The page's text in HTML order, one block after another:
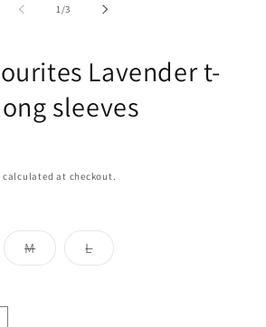
1/of
3
Lavender t-
sleeves
calculated at checkout.
MVariant
sold
LVariant
sold